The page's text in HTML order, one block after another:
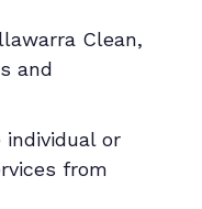
Clean,
and
or
from